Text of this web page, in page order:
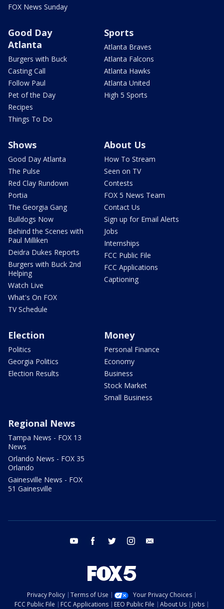
FOX News Sunday
Good Day
Atlanta
Burgers with Buck
Casting Call
Follow Paul
Pet of the Day
Recipes
Things To Do
Sports
Atlanta Braves
Atlanta Falcons
Atlanta Hawks
Atlanta United
High 5 Sports
Shows
Good Day Atlanta
The Pulse
Red Clay Rundown
Portia
The Georgia Gang
Bulldogs Now
Behind the Scenes with
Paul Milliken
Deidra Dukes Reports
Burgers with Buck 2nd
Helping
Watch Live
What's On FOX
TV Schedule
About Us
How To Stream
Seen on TV
Contests
FOX 5 News Team
Contact Us
Sign up for Email Alerts
Jobs
Internships
FCC Public File
FCC Applications
Captioning
Election
Politics
Georgia Politics
Election Results
Money
Personal Finance
Economy
Business
Stock Market
Small Business
Regional News
Tampa News - FOX 13
News
Orlando News - FOX 35
Orlando
Gainesville News - FOX
51 Gainesville
youtube facebook twitter instagram
Privacy Policy Terms of Use
Your Privacy Choices
FCC Public File
FCC Applications EEO Public File About Us Jobs